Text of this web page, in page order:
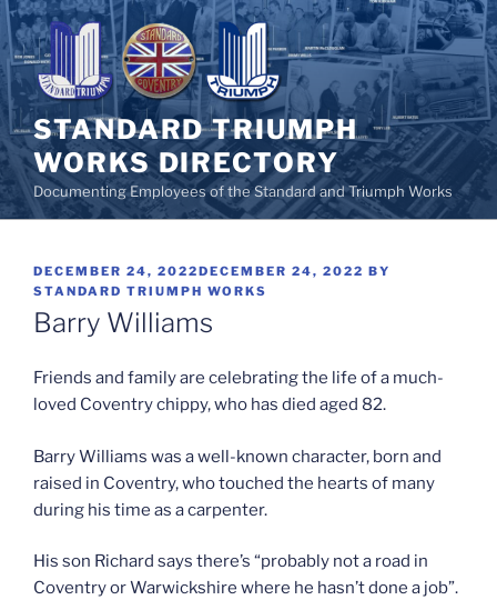
Skip
to
content
STANDARD TRIUMPH
WORKS DIRECTORY
Documenting Employees of the Standard and Triumph Works
POSTED
ON
DECEMBER 24, 2022DECEMBER 24, 2022 BY
STANDARD TRIUMPH WORKS
Barry Williams
Friends and family are celebrating the life of a much-
loved Coventry chippy, who has died aged 82.
Barry Williams was a well-known character, born and
raised in Coventry, who touched the hearts of many
during his time as a carpenter.
His son Richard says there’s “probably not a road in
Coventry or Warwickshire where he hasn’t done a job”.